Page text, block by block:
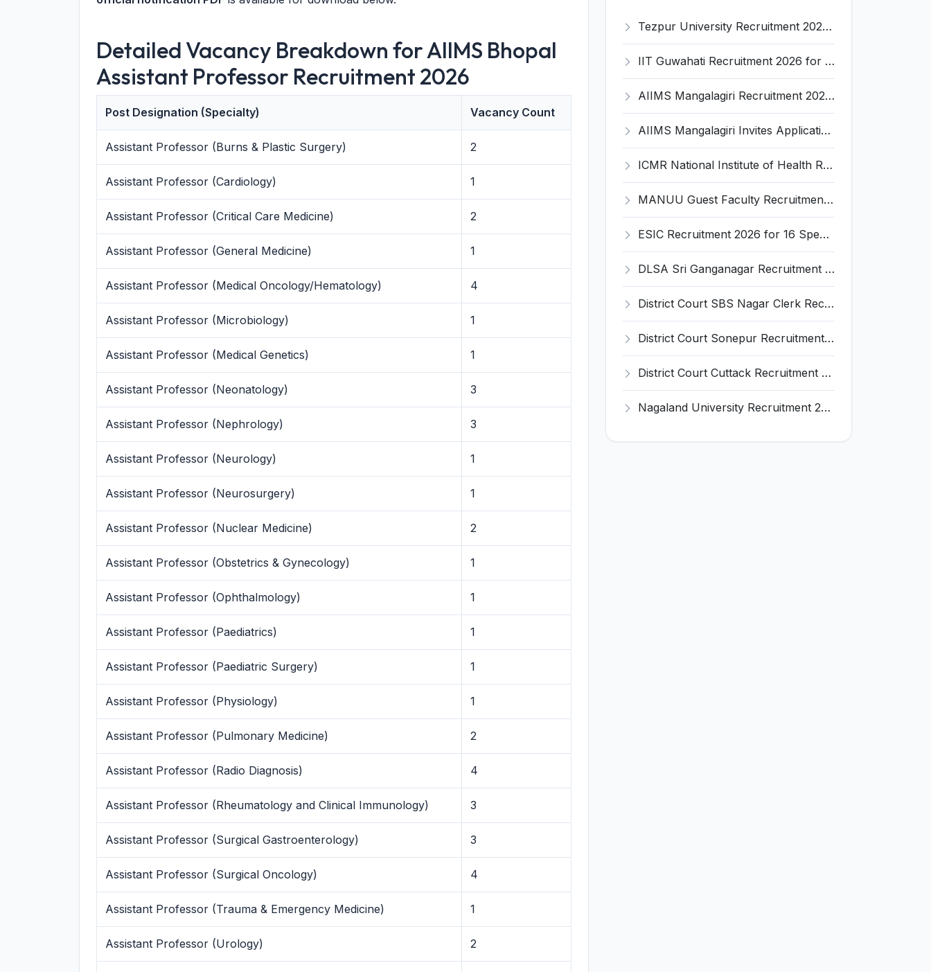
Detailed Vacancy Breakdown for AIIMS Bhopal
Assistant Professor Recruitment 2026
Post Designation (Specialty) Vacancy Count
Assistant Professor (Burns & Plastic Surgery) 2
Assistant Professor (Cardiology) 1
Assistant Professor (Critical Care Medicine) 2
Assistant Professor (General Medicine) 1
Assistant Professor (Medical Oncology/Hematology) 4
Assistant Professor (Microbiology) 1
Assistant Professor (Medical Genetics) 1
Assistant Professor (Neonatology) 3
Assistant Professor (Nephrology) 3
Assistant Professor (Neurology) 1
Assistant Professor (Neurosurgery) 1
Assistant Professor (Nuclear Medicine) 2
Assistant Professor (Obstetrics & Gynecology) 1
Assistant Professor (Ophthalmology) 1
Assistant Professor (Paediatrics) 1
Assistant Professor (Paediatric Surgery) 1
Assistant Professor (Physiology) 1
Assistant Professor (Pulmonary Medicine) 2
Assistant Professor (Radio Diagnosis) 4
Assistant Professor (Rheumatology and Clinical Immunology) 3
Assistant Professor (Surgical Gastroenterology) 3
Assistant Professor (Surgical Oncology) 4
Assistant Professor (Trauma & Emergency Medicine) 1
Assistant Professor (Urology) 2
Tezpur University Recruitment 2026 for 1 Assistant Professor (Contractual) – Apply Online @ tezu.ernet.in
IIT Guwahati Recruitment 2026 for 2 Senior Technical Assistant & Assistant Project Scientist – Apply Online @ iitg.ac.in
AIIMS Mangalagiri Recruitment 2026 for 2 Senior Medical Physicist, Perfusionist Posts – Apply Online @ aiimsmangalagiri.edu.in
AIIMS Mangalagiri Invites Application for Medical Physicist and Various Posts
ICMR National Institute of Health Research (ICMR NIHR) Invites Application for Administrative Officer and Various Posts
MANUU Guest Faculty Recruitment 2026 for 6 Posts – Walk-in Interview @ manuu.edu.in
ESIC Recruitment 2026 for 16 Specialist / Senior Resident / Senior/Junior Resident – Apply Online @ esic.gov.in
DLSA Sri Ganganagar Recruitment 2026 for 29 Para Legal Volunteer (Rights Friend) – Apply Offline @ sriganganagar.dcourts.gov.in
District Court SBS Nagar Clerk Recruitment 2026 for 13 Clerk Posts – Apply Offline @ districts.ecourts.gov.in/nawanshahr
District Court Sonepur Recruitment 2026 for 22 Junior Clerk, Typist, Stenographer – Apply Online @ sonepur.dcourts.gov.in
District Court Cuttack Recruitment 2026 for 28 Junior Clerk, Typist, Amin Posts – Apply Offline @ cuttack.dcourts.gov.in
Nagaland University Recruitment 2026 for 1 Young Professional II – Apply Online @ nagalanduniversity.ac.in